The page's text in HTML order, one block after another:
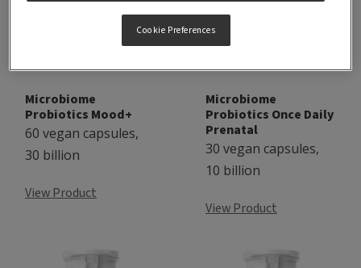
Microbiome
Probiotics Mood+
60 vegan capsules,
30 billion
View Product
Microbiome
Probiotics Once Daily
Prenatal
30 vegan capsules,
10 billion
View Product
Cookie Preferences